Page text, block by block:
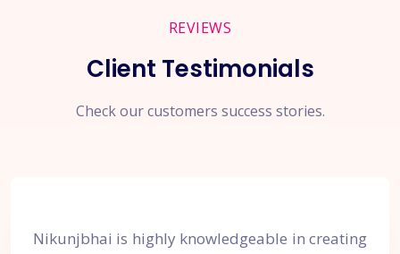
REVIEWS
Client Testimonials
Check our customers success stories.
Nikunjbhai is highly knowledgeable in creating